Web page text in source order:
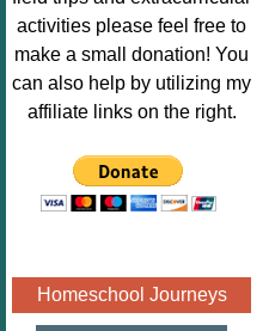
Image.png"
alt="Poppins
Book
Nook"style="
" /></a>
</div>
activities please feel free to
make a small donation! You
can also help by utilizing my
affiliate links on the right.
Homeschool Journeys